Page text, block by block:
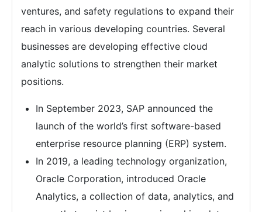
ventures, and safety regulations to expand their
reach in various developing countries. Several
businesses are developing effective cloud
analytic solutions to strengthen their market
positions.
In September 2023, SAP announced the
launch of the world’s first software-based
enterprise resource planning (ERP) system.
In 2019, a leading technology organization,
Oracle Corporation, introduced Oracle
Analytics, a collection of data, analytics, and